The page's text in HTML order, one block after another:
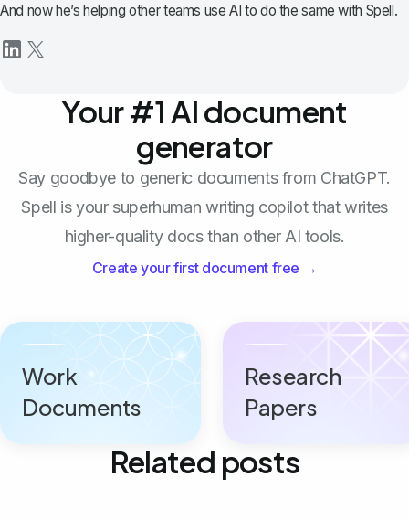
And now he’s helping other teams use AI to do the same with Spell.
Your #1 AI document
generator
Say goodbye to generic documents from ChatGPT.
Spell is your superhuman writing copilot that writes
higher-quality docs than other AI tools.
Create your first document free →
Work
Documents
Research
Papers
Related posts